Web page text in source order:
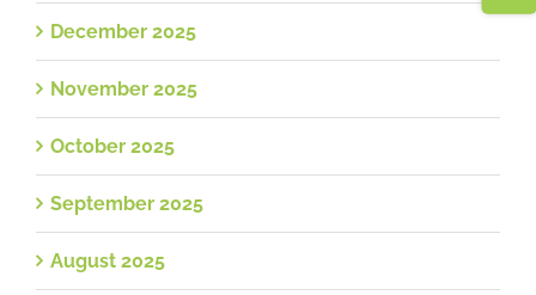
December 2025
November 2025
October 2025
September 2025
August 2025